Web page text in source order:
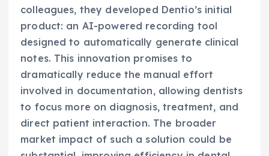
colleagues, they developed Dentio’s initial
product: an AI-powered recording tool
designed to automatically generate clinical
notes. This innovation promises to
dramatically reduce the manual effort
involved in documentation, allowing dentists
to focus more on diagnosis, treatment, and
direct patient interaction. The broader
market impact of such a solution could be